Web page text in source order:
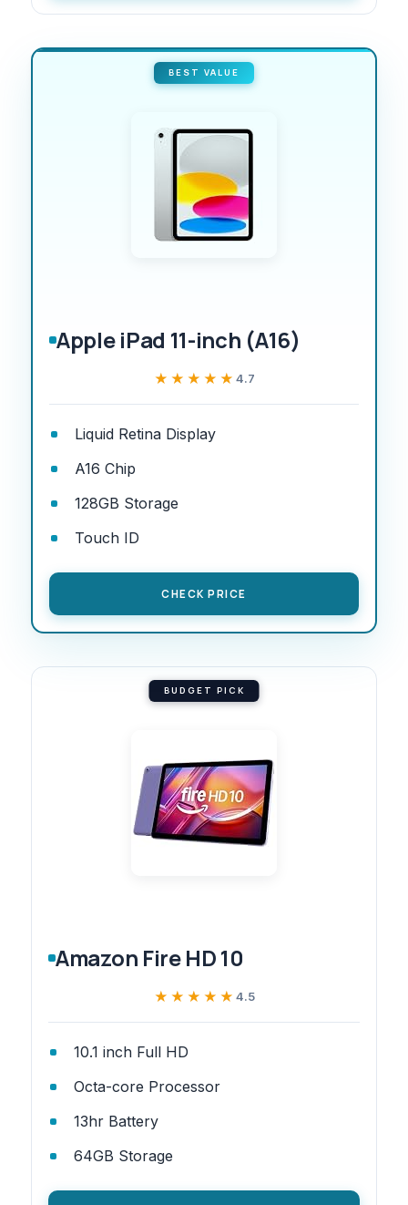
BEST VALUE
Apple iPad 11-inch (A16)
★★★★★
★★★★★ 4.7
Liquid Retina Display
A16 Chip
128GB Storage
Touch ID
CHECK PRICE
BUDGET PICK
Amazon Fire HD 10
★★★★★
★★★★★ 4.5
10.1 inch Full HD
Octa-core Processor
13hr Battery
64GB Storage